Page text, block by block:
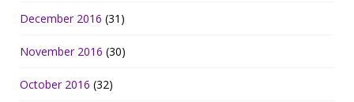
December 2016 (31)
November 2016 (30)
October 2016 (32)